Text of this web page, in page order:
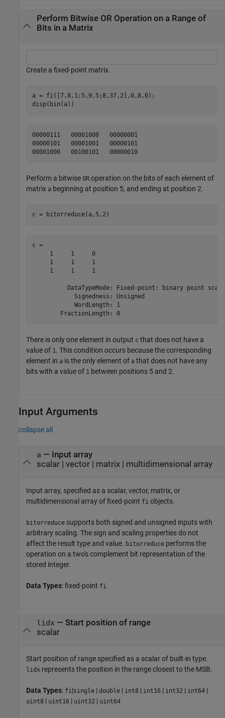
Perform Bitwise OR Operation on a Range of
Bits in a Matrix
Create a fixed-point matrix.
a = fi([7,8,1;5,9,5;8,37,2],0,8,0);
disp(bin(a))
00000111   00001000   00000001
00000101   00001001   00000101
00001000   00100101   00000010
Perform a bitwise OR operation on the bits of each element of
matrix a beginning at position 5, and ending at position 2.
c = bitorreduce(a,5,2)
c =
     1     1     0
     1     1     1
     1     1     1
DataTypeMode: Fixed-point: binary point
            Signedness: Unsigned
            WordLength: 1
        FractionLength: 0
There is only one element in output c that does not have a
value of 1 . This condition occurs because the corresponding
element in a is the only element of a that does not have any
bits with a value of 1 between positions 5 and 2.
Input Arguments
collapse all
a — Input array
scalar| vector| matrix| multidimensional array
Input array, specified as a scalar, vector, matrix, or
multidimensional array of fixed-point fi objects.
bitorreduce supports both signed and unsigned inputs with
arbitrary scaling. The sign and scaling properties do not
affect the result type and value. bitorreduce performs the
operation on a two's complement bit representation of the
stored integer.
Data Types: fixed-point fi
lidx — Start position of range
scalar
Start position of range specified as a scalar of built-in type.
lidx represents the position in the range closest to the MSB.
Data Types: fi|single | double | int8 | int16 | int32 | int64 |
uint8 | uint16 | uint32 | uint64